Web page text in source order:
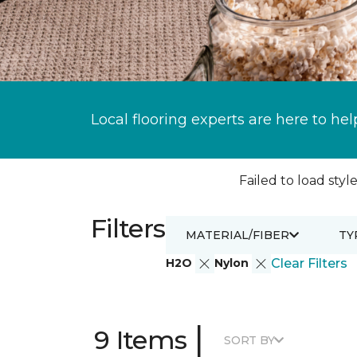
Local flooring experts are here to
Failed to load
Filters
H2O Nylon Clear Filters
MATERIAL/FIBER
9 Items | SORT BY